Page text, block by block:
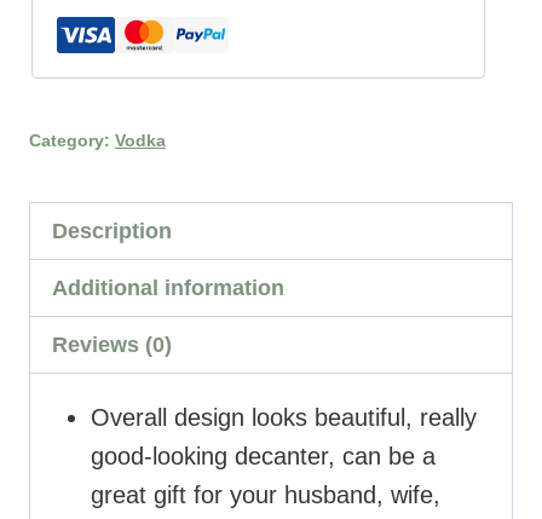
Category: Vodka
Description
Additional information
Reviews (0)
Overall design looks beautiful, really
good-looking decanter, can be a
great gift for your husband, wife,